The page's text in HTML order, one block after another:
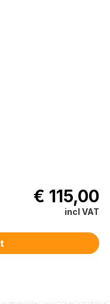
€ 115,00
incl VAT